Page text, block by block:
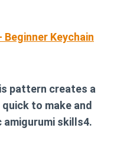
Beginner Keychain
pattern creates a
to make and
skills4.